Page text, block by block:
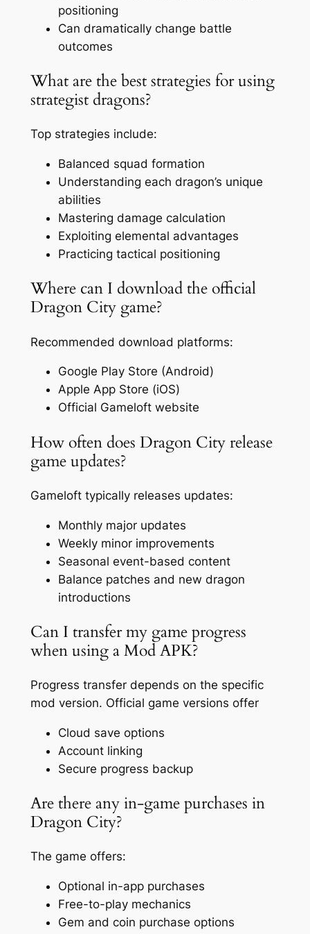
positioning
Can dramatically change battle
outcomes
What are the best strategies for using
strategist dragons?
Top strategies include:
Balanced squad formation
Understanding each dragon’s unique
abilities
Mastering damage calculation
Exploiting elemental advantages
Practicing tactical positioning
Where can I download the official
Dragon City game?
Recommended download platforms:
Google Play Store (Android)
Apple App Store (iOS)
Official Gameloft website
How often does Dragon City release
game updates?
Gameloft typically releases updates:
Monthly major updates
Weekly minor improvements
Seasonal event-based content
Balance patches and new dragon
introductions
Can I transfer my game progress
when using a Mod APK?
Progress transfer depends on the specific
mod version. Official game versions offer
Cloud save options
Account linking
Secure progress backup
Are there any in-game purchases in
Dragon City?
The game offers:
Optional in-app purchases
Free-to-play mechanics
Gem and coin purchase options